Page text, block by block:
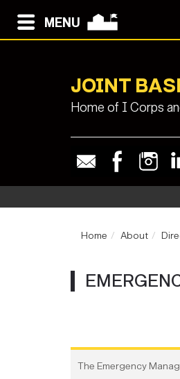
MENU
JOINT
Home of I Corps
Home About
The Emergency